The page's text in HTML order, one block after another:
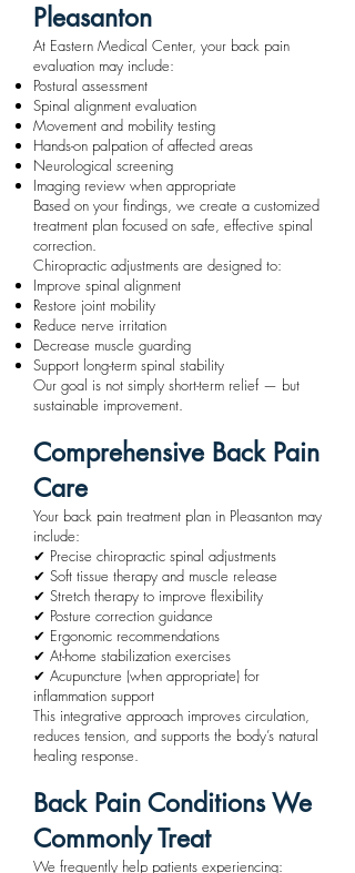
Pleasanton
At Eastern Medical Center, your back pain
evaluation may include:
Postural assessment
Spinal alignment evaluation
Movement and mobility testing
Hands-on palpation of affected areas
Neurological screening
Imaging review when appropriate
Based on your findings, we create a customized
treatment plan focused on safe, effective spinal
correction.
Chiropractic adjustments are designed to:
Improve spinal alignment
Restore joint mobility
Reduce nerve irritation
Decrease muscle guarding
Support long-term spinal stability
Our goal is not simply short-term relief — but
sustainable improvement.
Comprehensive Back Pain
Care
Your back pain treatment plan in Pleasanton may
include:
✔ Precise chiropractic spinal adjustments
✔ Soft tissue therapy and muscle release
✔ Stretch therapy to improve flexibility
✔ Posture correction guidance
✔ Ergonomic recommendations
✔ At-home stabilization exercises
✔ Acupuncture (when appropriate) for
inflammation support
This integrative approach improves circulation,
reduces tension, and supports the body’s natural
healing response.
Back Pain Conditions We
Commonly Treat
We frequently help patients experiencing: